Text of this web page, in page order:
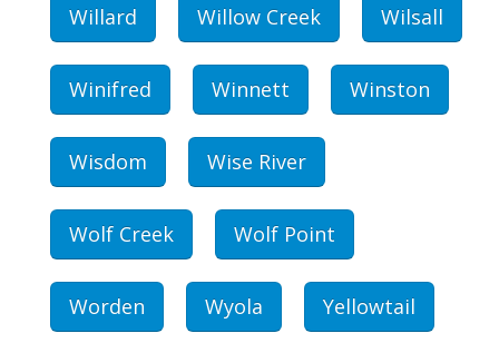
Willard Willow Creek Wilsall
Winifred Winnett Winston
Wisdom Wise River
Wolf Creek Wolf Point
Worden Wyola Yellowtail